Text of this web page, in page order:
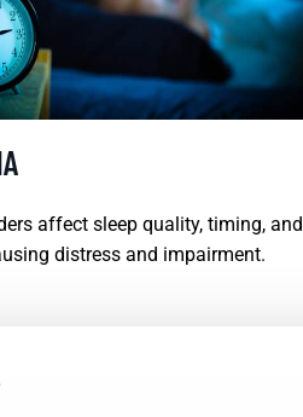
affect sleep quality, timing, and
distress and impairment.